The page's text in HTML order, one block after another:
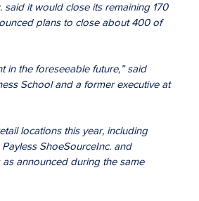
said it would close its remaining 170
plans to close about 400 of
in the foreseeable future,” said
School and a former executive at
locations this year, including
ShoeSourceInc. and
announced during the same